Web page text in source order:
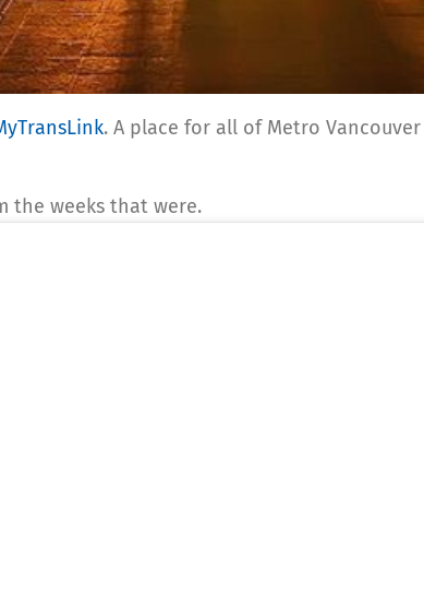
. A place for all of Metro
the weeks that were.